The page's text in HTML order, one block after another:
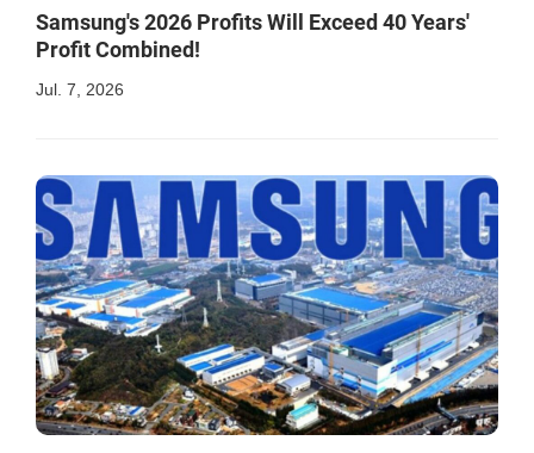
Samsung's 2026 Profits Will Exceed 40 Years'
Profit Combined!
Jul. 7, 2026